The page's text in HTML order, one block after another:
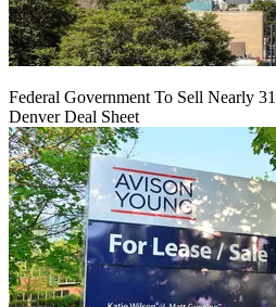
Federal Government To Sell Nearly
Denver Deal Sheet